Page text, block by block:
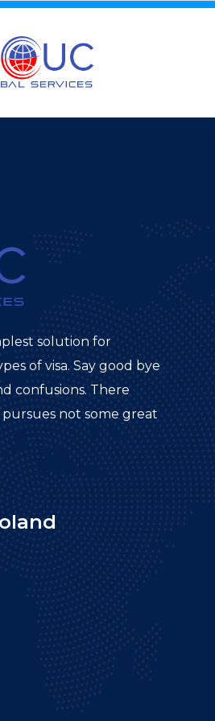
solution for
of visa. Say good bye
confusions. There
not some great